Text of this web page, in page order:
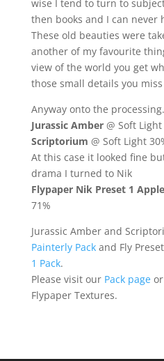
wise I tend to turn to
then books and I can never
These old beauties were
another of my favourite
view of the world you get
those small details you
Anyway onto the processing.
Jurassic Amber@ Soft Light
Scriptorium @ Soft Light
At this case it looked fine
drama I turned to Nik
Flypaper Nik Preset 1 Apple
71%
Jurassic Amber and
Painterly Packand Fly
1 Pack.
Please visit our Pack pageor
Flypaper Textures.